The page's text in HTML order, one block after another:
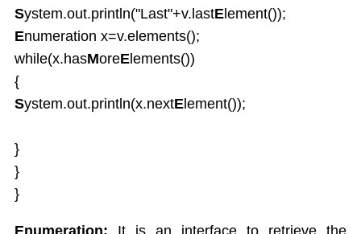
System.out.println("Last"+v.lastElement());
Enumeration x=v.elements();
while(x.hasMoreElements())
{
System.out.println(x.nextElement());
}
}
}
Enumeration: It is an interface to retrieve the